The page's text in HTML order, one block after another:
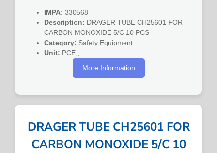
IMPA: 330568
Description: DRAGER TUBE CH25601 FOR
CARBON MONOXIDE 5/C 10 PCS
Category: Safety Equipment
Unit: PCE;;
More Information
DRAGER TUBE CH25601 FOR
CARBON MONOXIDE 5/C 10